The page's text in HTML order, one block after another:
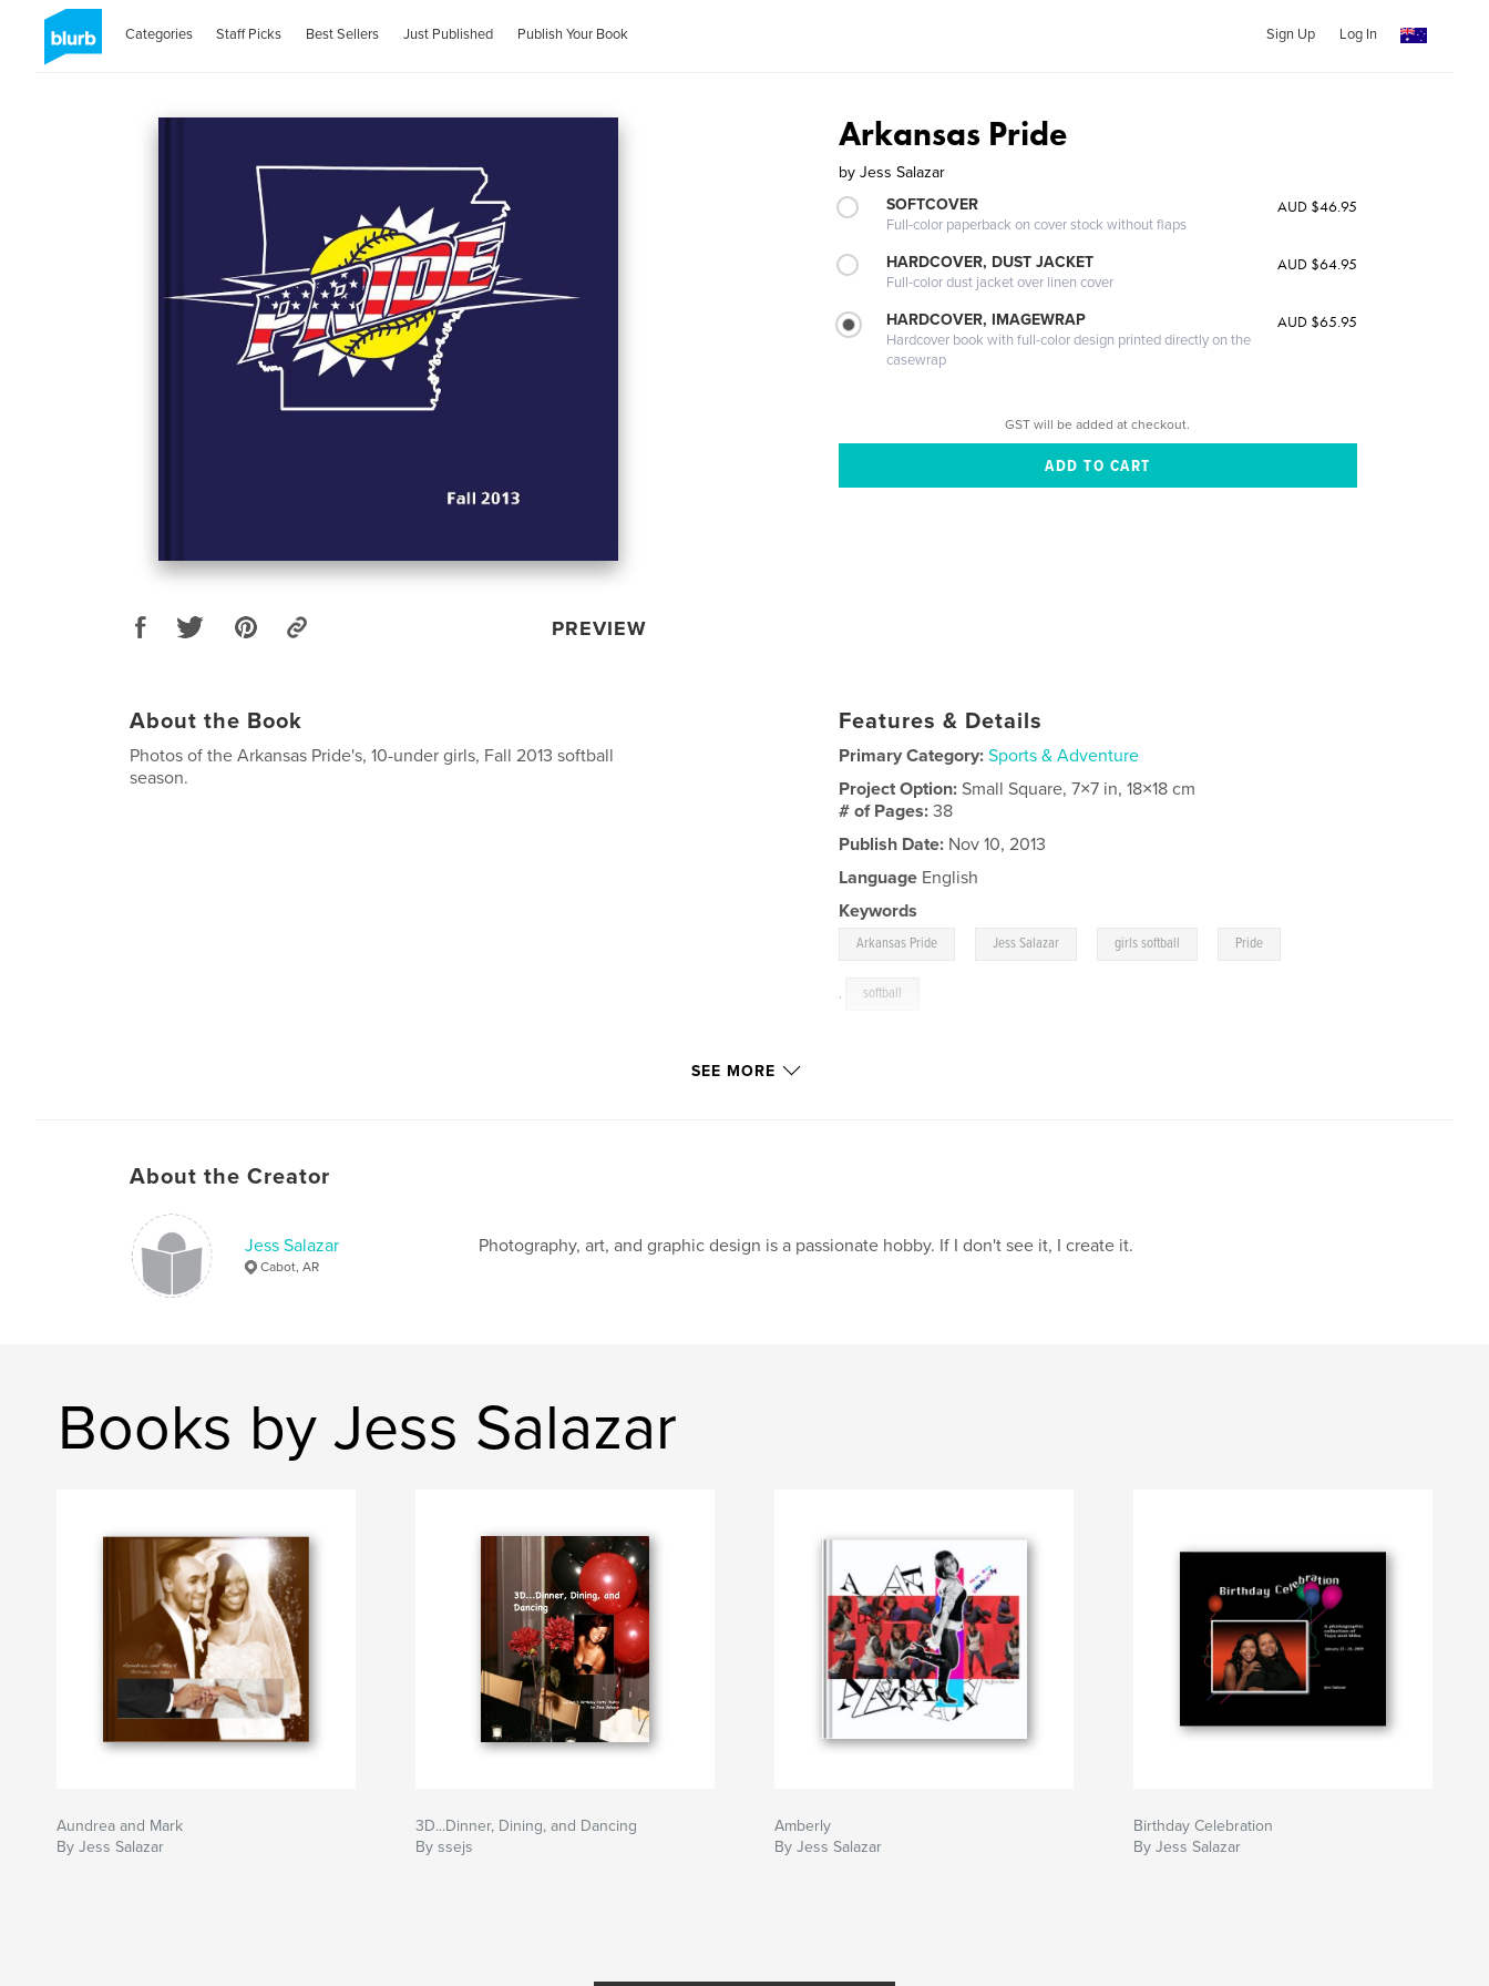
Categories Staff Picks Best Sellers Just Published Publish Your Book Sign Up Log In
PREVIEW
Arkansas Pride
by Jess Salazar
SOFTCOVER
Full-color paperback on cover stock without flaps
AUD $46.95
HARDCOVER, DUST JACKET
Full-color dust jacket over linen cover
AUD $64.95
HARDCOVER, IMAGEWRAP
Hardcover book with full-color design printed directly on the
casewrap
AUD $65.95
GST will be added at checkout.
About the Book
Photos of the Arkansas Pride's, 10-under girls, Fall 2013 softball
season.
Features & Details
Primary Category: Sports & Adventure
Project Option:Small Square, 7×7 in, 18×18 cm
# of Pages:38
Publish Date: Nov 10, 2013
Language English
Keywords
Arkansas Pride Jess Salazar girls softball Pride
, softball
SEE MORE
About the Creator
Jess Salazar
Cabot, AR
Photography, art, and graphic design is a passionate hobby. If I don't see it, I create it.
Books by Jess Salazar
Aundrea and Mark
By Jess Salazar
3D...Dinner, Dining, and Dancing
By ssejs
Amberly
By Jess Salazar
Birthday Celebration
By Jess Salazar